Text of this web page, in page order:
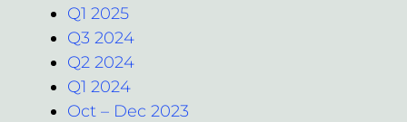
Q1 2025
Q3 2024
Q2 2024
Q1 2024
Oct – Dec 2023